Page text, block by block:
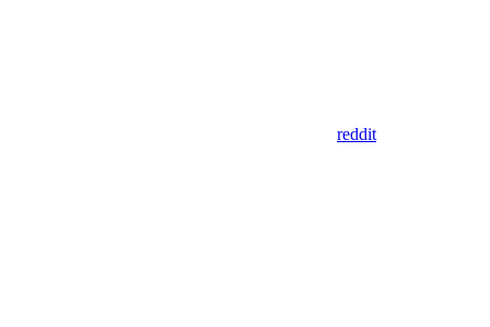
reddit